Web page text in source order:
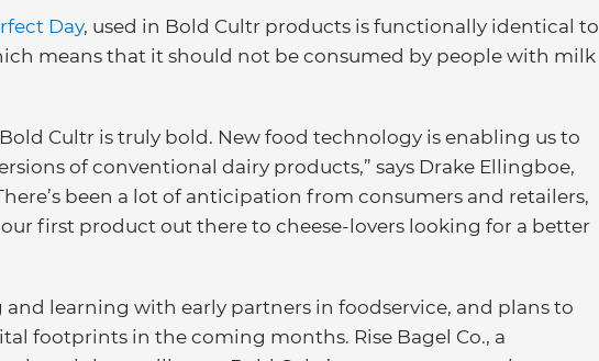
Day, used in Bold Cultr products is functionally identical to
means that it should not be consumed by people with milk
Cultr is truly bold. New food technology is enabling us to
of conventional dairy products,” says Drake Ellingboe,
been a lot of anticipation from consumers and retailers,
first product out there to cheese-lovers looking for a better
learning with early partners in foodservice, and plans to
footprints in the coming months. Rise Bagel Co., a